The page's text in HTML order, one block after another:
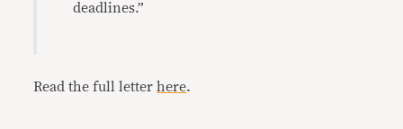
deadlines.”
Read the full letterhere.